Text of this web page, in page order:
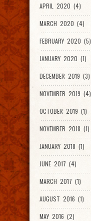
APRIL 2020 (4)
MARCH 2020 (4)
FEBRUARY 2020 (5)
JANUARY 2020 (1)
DECEMBER 2019 (3)
NOVEMBER 2019 (4)
OCTOBER 2019 (1)
NOVEMBER 2018 (1)
JANUARY 2018 (1)
JUNE 2017 (4)
MARCH 2017 (1)
AUGUST 2016 (1)
MAY 2016 (2)